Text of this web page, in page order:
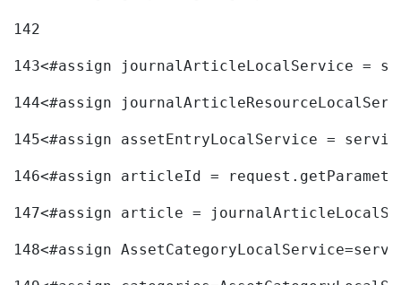
142
143<#assign journalArticleLocalService =
144<#assign
145<#assign assetEntryLocalService =
146<#assign articleId =
147<#assign article =
148<#assign